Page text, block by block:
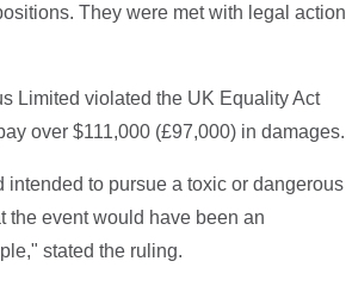
They were met with legal action
Limited violated the UK Equality Act
over $111,000 (£97,000) in damages.
to pursue a toxic or dangerous
the event would have been an
stated the ruling.